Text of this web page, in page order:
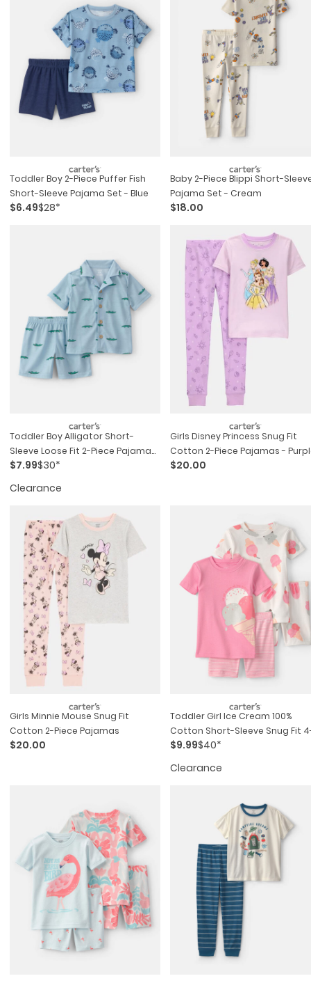
Toddler Boy 2-Piece Puffer Fish
Short-Sleeve Pajama Set - Blue
$6.49$28*
Baby 2-Piece Blippi Short-
Pajama Set - Cream
$18.00
Toddler Boy Alligator Short-
Sleeve Loose Fit 2-Piece Pajama
Set - Blue
$7.99$30*
Clearance
Girls Disney Princess Snug Fit
Cotton 2-Piece Pajamas -
$20.00
Girls Minnie Mouse Snug Fit
Cotton 2-Piece Pajamas
$20.00
Toddler Girl Ice Cream 100%
Cotton Short-Sleeve Snug Fit
Piece Pajama Set - Pink/ivory
$9.99$40*
Clearance